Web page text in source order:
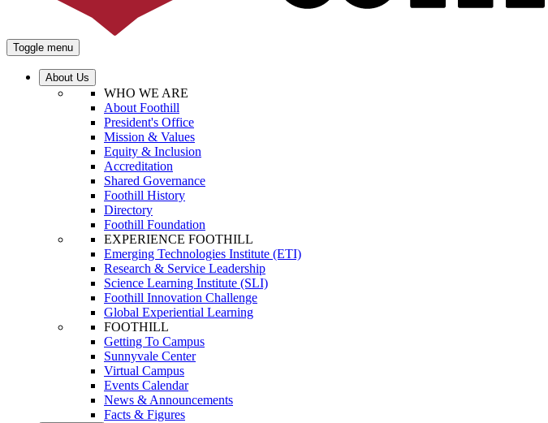
Toggle menu
About Us
WHO WE ARE
About Foothill
President's Office
Mission & Values
Equity & Inclusion
Accreditation
Shared Governance
Foothill History
Directory
Foothill Foundation
EXPERIENCE FOOTHILL
Emerging Technologies Institute (ETI)
Research & Service Leadership
Science Learning Institute (SLI)
Foothill Innovation Challenge
Global Experiential Learning
FOOTHILL
Getting To Campus
Sunnyvale Center
Virtual Campus
Events Calendar
News & Announcements
Facts & Figures